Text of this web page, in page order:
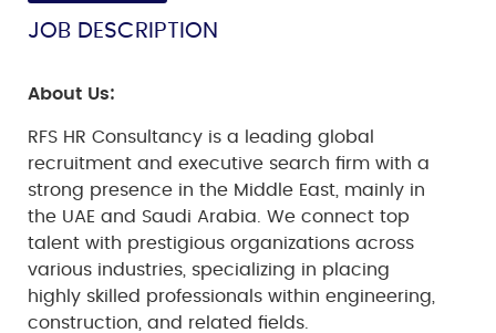
JOB DESCRIPTION
About Us:
RFS HR Consultancy is a leading global
recruitment and executive search firm with a
strong presence in the Middle East, mainly in
the UAE and Saudi Arabia. We connect top
talent with prestigious organizations across
various industries, specializing in placing
highly skilled professionals within engineering,
construction, and related fields.